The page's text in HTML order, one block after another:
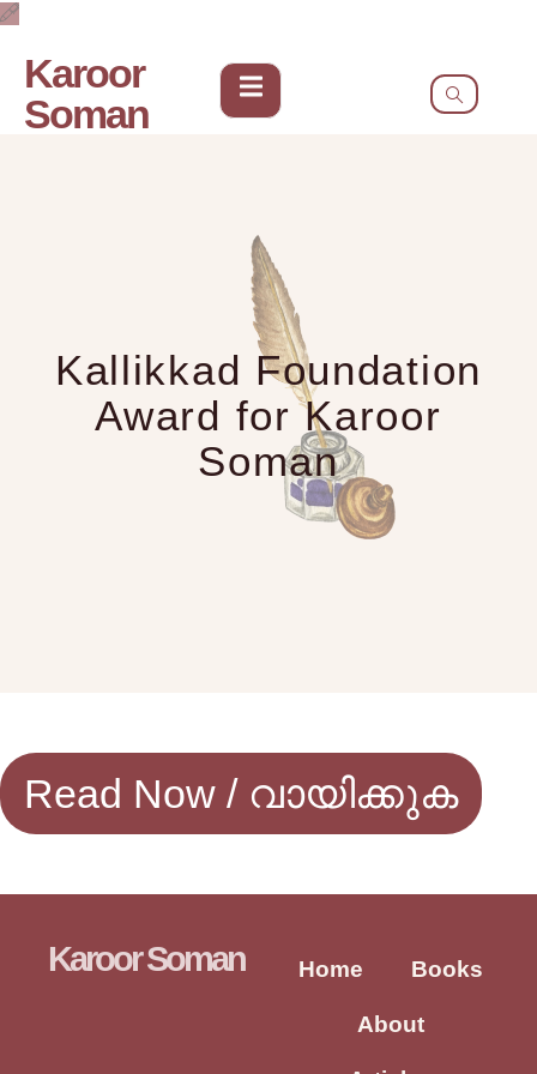
Karoor
Soman
Kallikkad Foundation
Award for Karoor
Soman
Read Now / വായിക്കുക
Karoor Soman Home Books
About